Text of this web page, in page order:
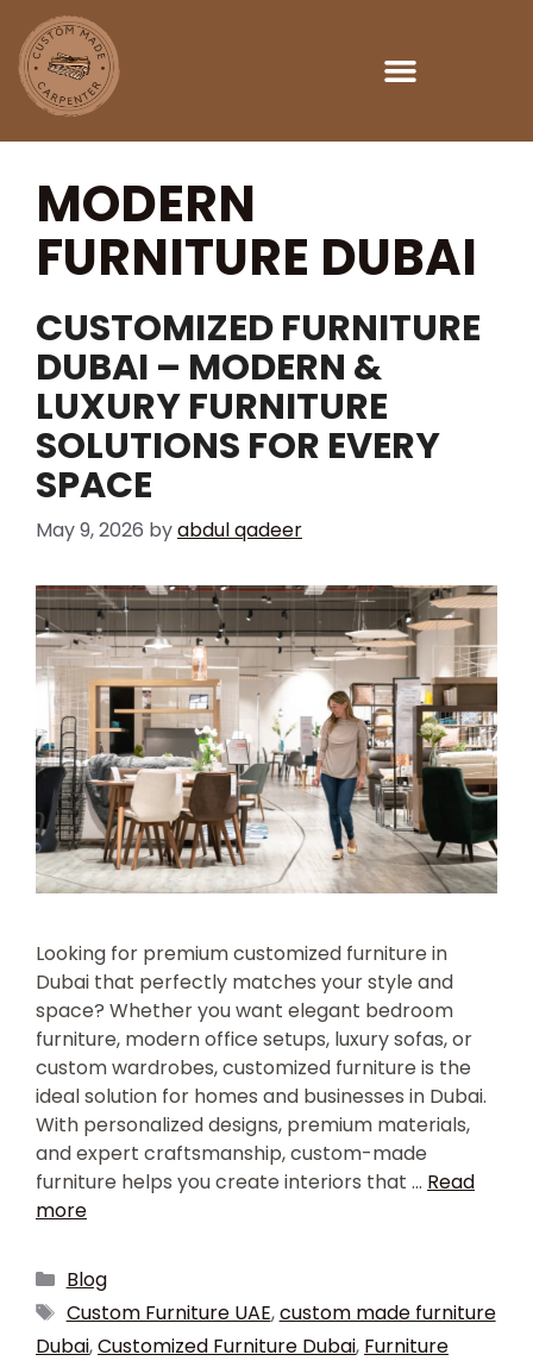
MODERN
FURNITURE DUBAI
CUSTOMIZED FURNITURE
DUBAI – MODERN &
LUXURY FURNITURE
SOLUTIONS FOR EVERY
SPACE
May 9, 2026 byabdul qadeer
Looking for premium customized furniture in
Dubai that perfectly matches your style and
space? Whether you want elegant bedroom
furniture, modern office setups, luxury sofas, or
custom wardrobes, customized furniture is the
ideal solution for homes and businesses in Dubai.
With personalized designs, premium materials,
and expert craftsmanship, custom-made
furniture helps you create interiors that … Read
more
Blog
Custom Furniture UAE,custom made furniture
Dubai,Customized Furniture Dubai, Furniture